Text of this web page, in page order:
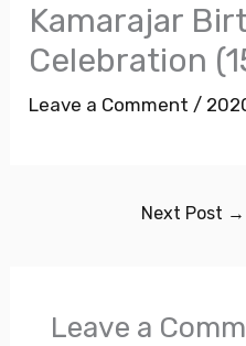
Kamarajar
Celebration
Leave a Comment /
Next Post →
Leave a